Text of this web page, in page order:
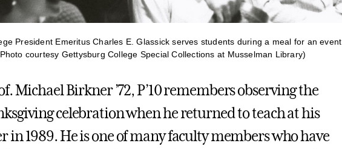
President Emeritus Charles E. Glassick serves students during a meal for an event
courtesy Gettysburg College Special Collections at Musselman Library)
Michael Birkner ’72, P’10 remembers observing the
celebration when he returned to teach at his
in 1989. He is one of many faculty members who have